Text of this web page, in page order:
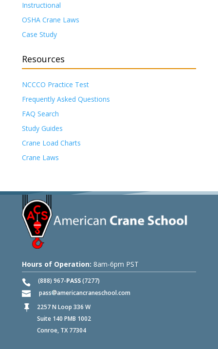
Instructional
OSHA Crane Laws
Case Study
Resources
NCCCO Practice Test
Frequently Asked Questions
FAQ Search
Study Guides
Crane Load Charts
Crane Laws
Hours of Operation: 8am-6pm PST
(888) 967-PASS(7277)
pass
americancraneschool.com

2257 N Loop 336 W
Suite 140 PMB 1002
Conroe, TX 77304